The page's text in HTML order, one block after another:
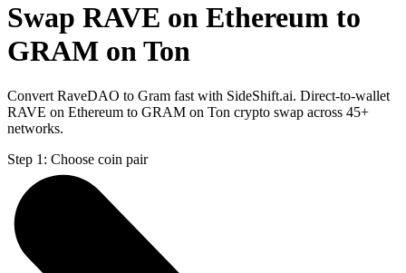
Swap RAVE on Ethereum to
GRAM on Ton
Convert RaveDAO to Gram fast with SideShift.ai. Direct-to-wallet
RAVE on Ethereum to GRAM on Ton crypto swap across 45+
networks.
Step 1: Choose coin pair